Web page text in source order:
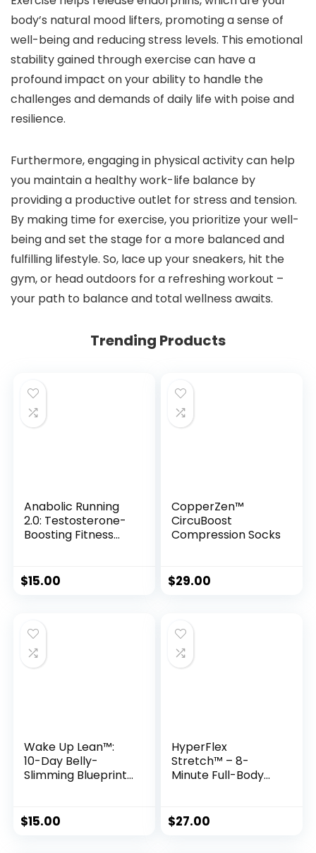
body’s natural mood lifters, promoting a sense of
well-being and reducing stress levels. This emotional
stability gained through exercise can have a
profound impact on your ability to handle the
challenges and demands of daily life with poise and
resilience.
Furthermore, engaging in physical activity can help
you maintain a healthy work-life balance by
providing a productive outlet for stress and tension.
By making time for exercise, you prioritize your well-
being and set the stage for a more balanced and
fulfilling lifestyle. So, lace up your sneakers, hit the
gym, or head outdoors for a refreshing workout –
your path to balance and total wellness awaits.
Trending Products
Anabolic Running
2.0: Testosterone-
Boosting Fitness
$15.00
CopperZen™
CircuBoost
Compression Socks
$29.00
Wake Up Lean™:
10-Day Belly-
Slimming Blueprint
Enzymes
$15.00
HyperFlex
Stretch™ – 8-
Minute Full-Body
$27.00